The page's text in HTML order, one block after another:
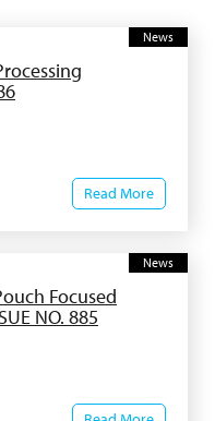
News
Read More
News
Focused
NO. 885